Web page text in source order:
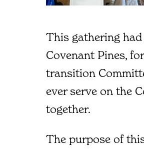
This gathering
Covenant Pines,
transition
ever serve on the
together.
The purpose of